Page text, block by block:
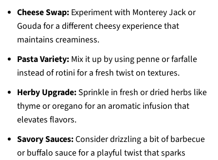
Cheese Swap:Experiment with Monterey Jack or
Gouda for a different cheesy experience that
maintains creaminess.
Pasta Variety:Mix it up by using penne or farfalle
instead of rotini for a fresh twist on textures.
Herby Upgrade:Sprinkle in fresh or dried herbs like
thyme or oregano for an aromatic infusion that
elevates flavors.
Savory Sauces:Consider drizzling a bit of barbecue
or buffalo sauce for a playful twist that sparks